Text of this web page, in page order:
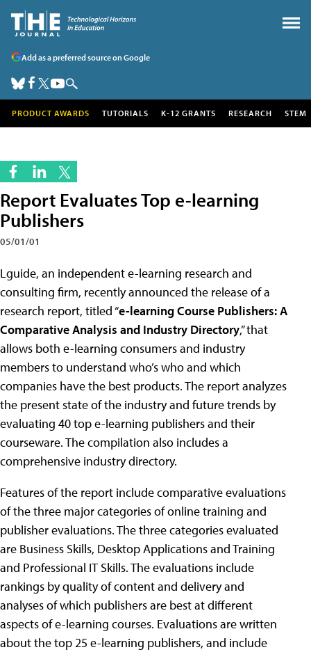
Add as a preferred source on Google
PRODUCT AWARDS TUTORIALS K-12 GRANTS RESEARCH STEM
Report Evaluates Top e-learning
Publishers
05/01/01
Lguide, an independent e-learning research and
consulting firm, recently announced the release of a
research report, titled “e-learning Course Publishers: A
Comparative Analysis and Industry Directory,” that
allows both e-learning consumers and industry
members to understand who’s who and which
companies have the best products. The report analyzes
the present state of the industry and future trends by
evaluating 40 top e-learning publishers and their
courseware. The compilation also includes a
comprehensive industry directory.
Features of the report include comparative evaluations
of the three major categories of online training and
publisher evaluations. The three categories evaluated
are Business Skills, Desktop Applications and Training
and Professional IT Skills. The evaluations include
rankings by quality of content and delivery and
analyses of which publishers are best at different
aspects of e-learning courses. Evaluations are written
about the top 25 e-learning publishers, and include